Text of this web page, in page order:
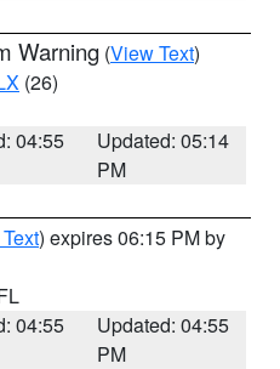
Warning (View Text)
(26)
04:55
Updated: 05:14
PM
) expires 06:15 PM by
04:55
Updated: 04:55
PM